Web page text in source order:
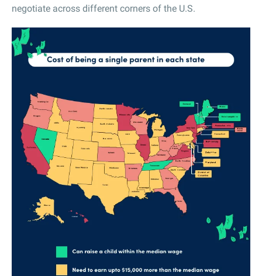
negotiate across different corners of the U.S.